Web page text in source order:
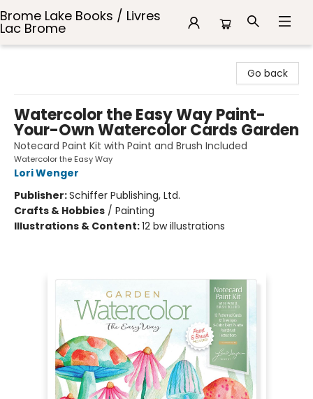
Brome Lake Books / Livres
Lac Brome
Go back
Watercolor the Easy Way Paint-
Your-Own Watercolor Cards Garden
Notecard Paint Kit with Paint and Brush Included
Watercolor the Easy Way
Lori Wenger
Publisher:Schiffer Publishing, Ltd.
Crafts & Hobbies / Painting
Illustrations & Content:12 bw illustrations